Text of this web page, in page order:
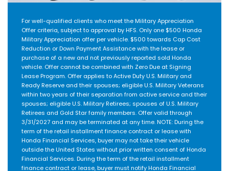
For well-qualified clients who meet the Military Appreciation
Offer criteria, subject to approval by HFS. Only one $500 Honda
Military Appreciation offer per vehicle. $500 towards Cap Cost
Reduction or Down Payment Assistance with the lease or
purchase of a new and not previously reported sold Honda
vehicle. Offer cannot be combined with Zero Due at Signing
Lease Program. Offer applies to Active Duty U.S. Military and
Ready Reserve and their spouses; eligible U.S. Military Veterans
within two years of their separation from active service and their
spouses; eligible U.S. Military Retirees; spouses of U.S. Military
Retirees and Gold Star family members. Offer valid through
3/31/2027 and may be terminated at any time. NOTE: During the
term of the retail installment finance contract or lease with
Honda Financial Services, buyer may not take their vehicle
outside the United States without prior written consent of Honda
Financial Services. During the term of the retail installment
finance contract or lease, buyer must notify Honda Financial